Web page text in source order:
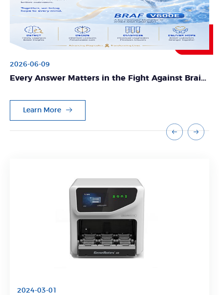
2026-06-09
Every Answer Matters in the Fight Against Brain
Learn More
2024-03-01